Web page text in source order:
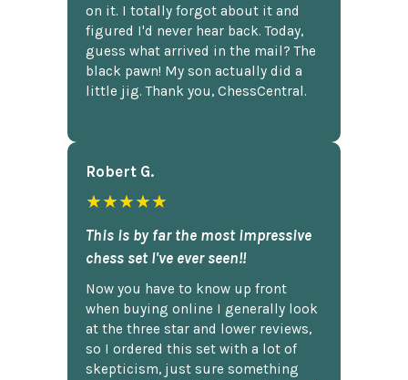
on it. I totally forgot about it and
figured I'd never hear back. Today,
guess what arrived in the mail? The
black pawn! My son actually did a
little jig. Thank you, ChessCentral.
Robert G.
★★★★★
This is by far the most impressive
chess set I've ever seen!!
Now you have to know up front
when buying online I generally look
at the three star and lower reviews,
so I ordered this set with a lot of
skepticism, just sure something